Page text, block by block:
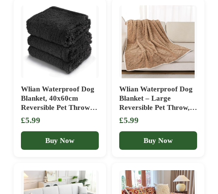
Wlian Waterproof Dog
Blanket, 40x60cm
Reversible Pet Throw –
Soft, Durable &
Washable Sofa or Bed
Protector, Black
£5.99
Buy Now
Wlian Waterproof Dog
Blanket – Large
Reversible Pet Throw,
Soft Washable Sofa &
Bed Protector,
50x70cm, Beige
£5.99
Buy Now